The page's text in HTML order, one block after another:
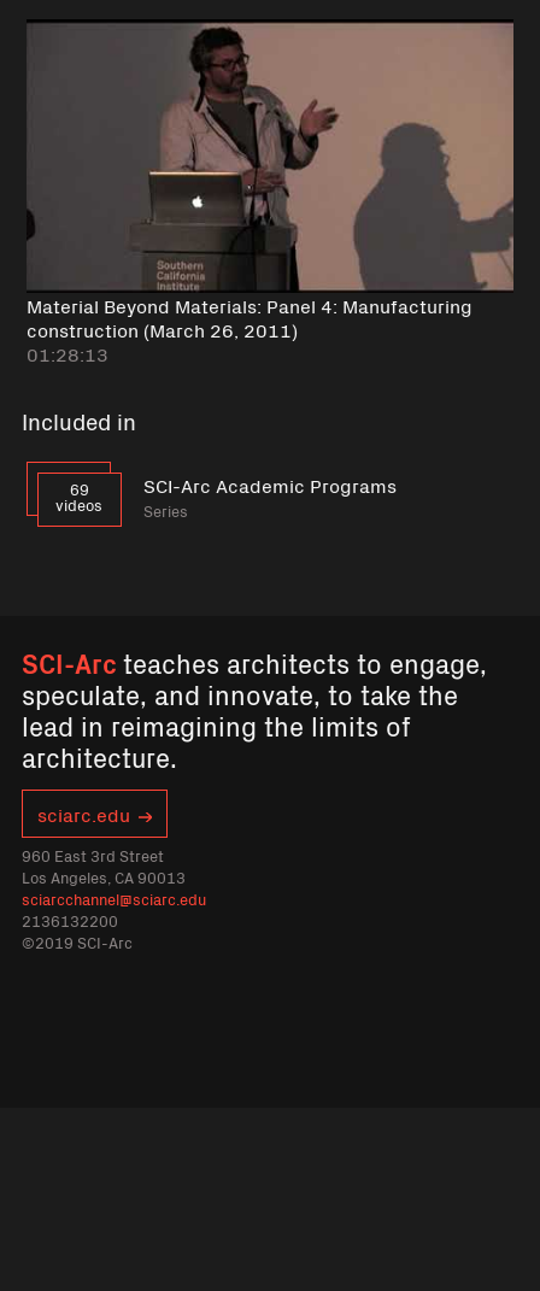
Material Beyond Materials: Panel 4: Manufacturing
construction (March 26, 2011)
01:28:13
Included in
69
videos
SCI-Arc Academic Programs
Series
SCI-Arcteaches architects to engage,
speculate, and innovate, to take the
lead in reimagining the limits of
architecture.
sciarc.edu
960 East 3rd Street
Los Angeles, CA 90013
sciarcchannel@sciarc.edu
2136132200
©2019 SCI-Arc